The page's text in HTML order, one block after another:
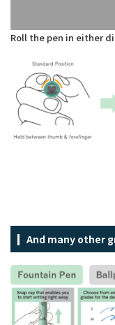
Roll the pen in either
And many other